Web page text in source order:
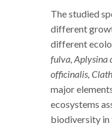
The studied
different
different
fulva, Aplysina
officinalis,
major
ecosystems
biodiversity in